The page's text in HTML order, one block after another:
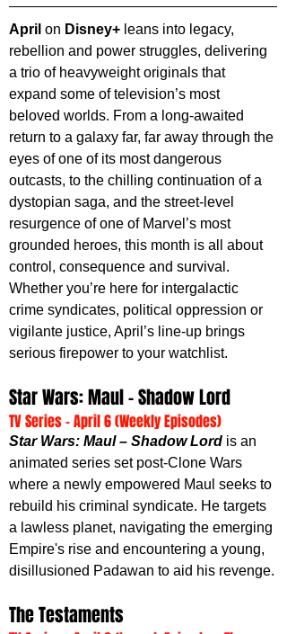
April on Disney+ leans into legacy,
rebellion and power struggles, delivering
a trio of heavyweight originals that
expand some of television’s most
beloved worlds. From a long-awaited
return to a galaxy far, far away through the
eyes of one of its most dangerous
outcasts, to the chilling continuation of a
dystopian saga, and the street-level
resurgence of one of Marvel’s most
grounded heroes, this month is all about
control, consequence and survival.
Whether you’re here for intergalactic
crime syndicates, political oppression or
vigilante justice, April’s line-up brings
serious firepower to your watchlist.
Star Wars: Maul – Shadow Lord
TV Series - April 6 (Weekly Episodes)
Star Wars: Maul – Shadow Lord is an
animated series set post-Clone Wars
where a newly empowered Maul seeks to
rebuild his criminal syndicate. He targets
a lawless planet, navigating the emerging
Empire's rise and encountering a young,
disillusioned Padawan to aid his revenge.
The Testaments